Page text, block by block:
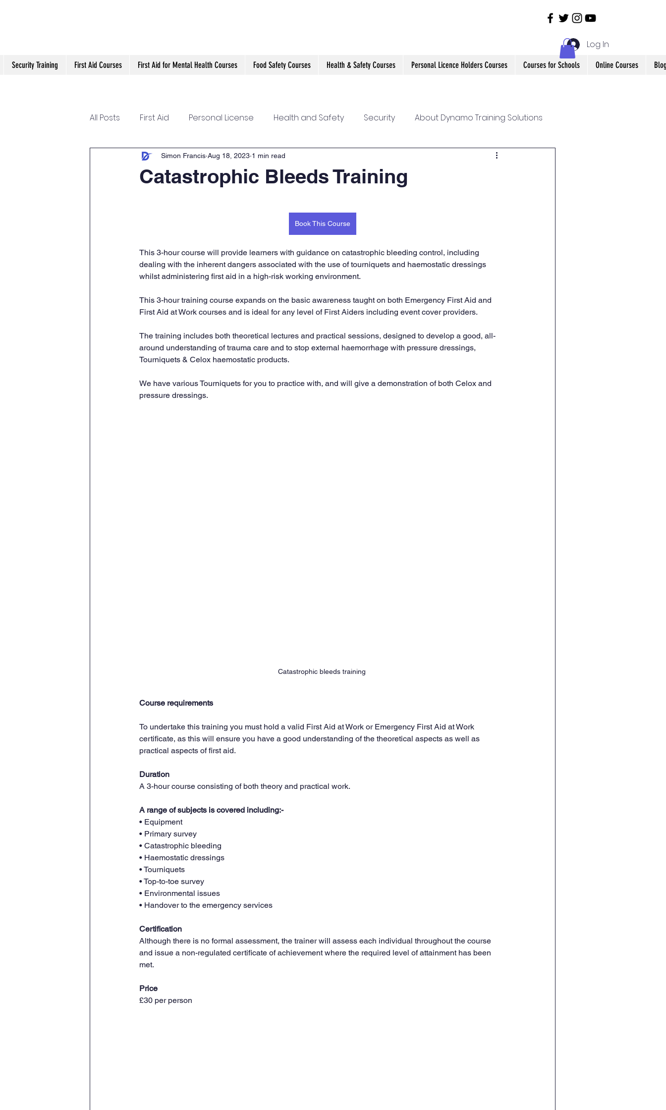
Log In
Security Training First Aid Courses First Aid for Mental Health Courses Food Safety Courses Health & Safety Courses Personal Licence Holders Courses Courses for Schools Online Courses
All Posts First Aid Personal License Health and Safety Security About Dynamo Training Solutions
Conflict management Online Training
Catastrophic Bleeds Training
Simon Francis Aug 18, 2023 1 min read
Book This Course
This 3-hour course will provide learners with guidance on catastrophic bleeding control, including
dealing with the inherent dangers associated with the use of tourniquets and haemostatic dressings
whilst administering first aid in a high-risk working environment.
This 3-hour training course expands on the basic awareness taught on both Emergency First Aid and
First Aid at Work courses and is ideal for any level of First Aiders including event cover providers.
The training includes both theoretical lectures and practical sessions, designed to develop a good, all-
around understanding of trauma care and to stop external haemorrhage with pressure dressings,
Tourniquets & Celox haemostatic products.
We have various Tourniquets for you to practice with, and will give a demonstration of both Celox and
pressure dressings.
Catastrophic bleeds training
Course requirements
To undertake this training you must hold a valid First Aid at Work or Emergency First Aid at Work
certificate, as this will ensure you have a good understanding of the theoretical aspects as well as
practical aspects of first aid.
Duration
A 3-hour course consisting of both theory and practical work.
A range of subjects is covered including:-
• Equipment
• Primary survey
• Catastrophic bleeding
• Haemostatic dressings
• Tourniquets
• Top-to-toe survey
• Environmental issues
• Handover to the emergency services
Certification
Although there is no formal assessment, the trainer will assess each individual throughout the course
and issue a non-regulated certificate of achievement where the required level of attainment has been
met.
Price
£30 per person